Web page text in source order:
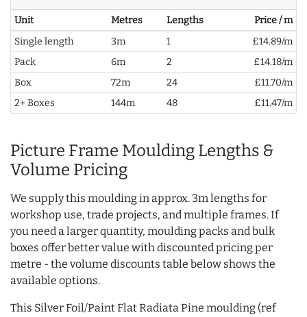
Unit Metres Lengths
Price / m
Single length
3m 1
£14.89/m
Pack
6m 2
£14.18/m
Box
72m 24
£11.70/m
2+ Boxes
144m 48 £11.47/m
Picture Frame Moulding Lengths &
Volume Pricing
We supply this moulding in approx. 3m lengths for
workshop use, trade projects, and multiple frames. If
you need a larger quantity, moulding packs and bulk
boxes offer better value with discounted pricing per
metre - the volume discounts table below shows the
available options.
This Silver Foil/Paint Flat Radiata Pine moulding (ref